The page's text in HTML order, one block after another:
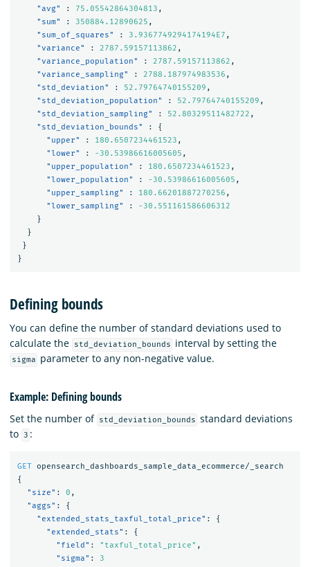
"avg"
: 75.05542864304813 ,
"sum"
: 350884.12890625 ,
"sum_of_squares"
: 3.9367749294174194E7 ,
"variance"
: 2787.59157113862 ,
"variance_population"
: 2787.59157113862 ,
"variance_sampling"
: 2788.187974983536 ,
"std_deviation"
: 52.79764740155209 ,
"std_deviation_population"
: 52.79764740155209 ,
"std_deviation_sampling"
: 52.80329511482722 ,
"std_deviation_bounds"
:
{
"upper"
: 180.6507234461523 ,
"lower"
: -30.53986616005605 ,
"upper_population"
: 180.6507234461523 ,
"lower_population"
: -30.53986616005605 ,
"upper_sampling"
: 180.66201887270256 ,
"lower_sampling"
:
-30.551161586606312
}
}
}
}
Defining bounds
You can define the number of standard deviations used to
calculate the
std_deviation_bounds interval by setting the
sigma parameter to any non-negative value.
Example: Defining bounds
Set the number of std_deviation_bounds standard deviations
to
3 :
GET opensearch_dashboards_sample_data_ecommerce/_search
{
"size" : 0 ,
"aggs" :
{
"extended_stats_taxful_total_price" :
{
"extended_stats" :
{
"field" : "taxful_total_price" ,
"sigma" :
3